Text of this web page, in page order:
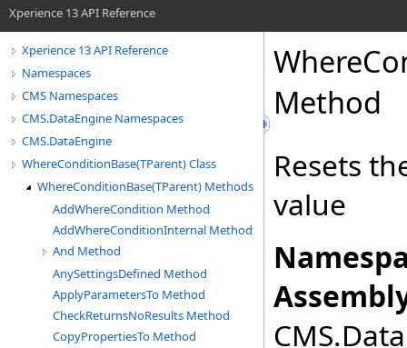
Xperience 13 API Reference
Xperience 13 API Reference
Namespaces
CMS Namespaces
CMS.DataEngine Namespaces
CMS.DataEngine
WhereConditionBase(TParent) Class
WhereConditionBase(TParent) Methods
AddWhereCondition Method
AddWhereConditionInternal Method
And Method
AnySettingsDefined Method
ApplyParametersTo Method
CheckReturnsNoResults Method
CopyPropertiesTo Method
Method
Resets
value